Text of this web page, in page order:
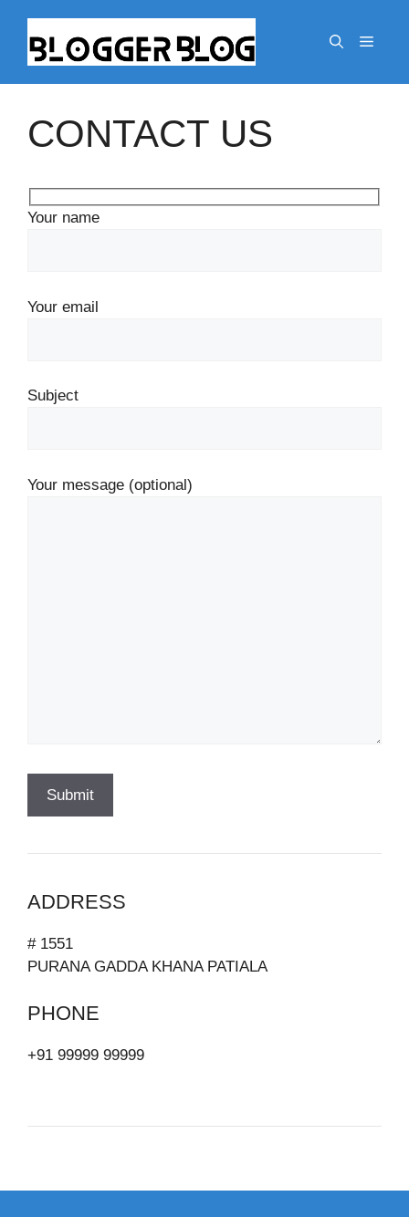
content
Menu
CONTACT US
Your name
Your email
Subject
Your message (optional)
ADDRESS
# 1551
PURANA GADDA KHANA PATIALA
PHONE
+91 99999 99999